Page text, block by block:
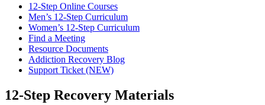
12-Step Online Courses
Men’s 12-Step Curriculum
Women’s 12-Step Curriculum
Find a Meeting
Resource Documents
Addiction Recovery Blog
Support Ticket (NEW)
12-Step Recovery Materials